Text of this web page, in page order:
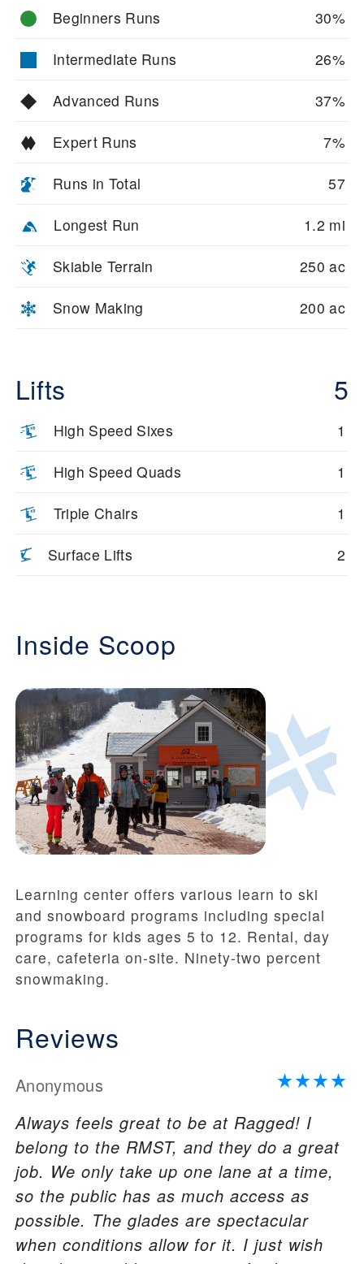
Beginners Runs 30%
Intermediate Runs 26%
Advanced Runs 37%
Expert Runs 7%
Runs in Total 57
Longest Run 1.2 mi
Skiable Terrain 250 ac
Snow Making 200 ac
Lifts 5
High Speed Sixes 1
High Speed Quads 1
Triple Chairs 1
Surface Lifts 2
Inside Scoop
Learning center offers various learn to ski
and snowboard programs including special
programs for kids ages 5 to 12. Rental, day
care, cafeteria on-site. Ninety-two percent
snowmaking.
Reviews
Anonymous
Always feels great to be at Ragged! I
belong to the RMST, and they do a great
job. We only take up one lane at a time,
so the public has as much access as
possible. The glades are spectacular
when conditions allow for it. I just wish